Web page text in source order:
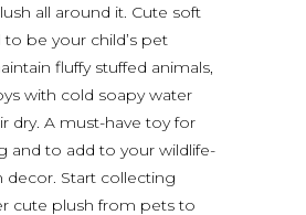
all around it. Cute soft
be your child’s pet
fluffy stuffed animals,
with cold soapy water
dry. A must-have toy for
and to add to your wildlife-
Start collecting
cute plush from pets to